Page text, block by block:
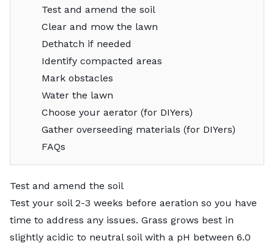
Test and amend the soil
Clear and mow the lawn
Dethatch if needed
Identify compacted areas
Mark obstacles
Water the lawn
Choose your aerator (for DIYers)
Gather overseeding materials (for DIYers)
FAQs
Test and amend the soil
Test your soil 2-3 weeks before aeration so you have
time to address any issues. Grass grows best in
slightly acidic to neutral soil with a pH between 6.0